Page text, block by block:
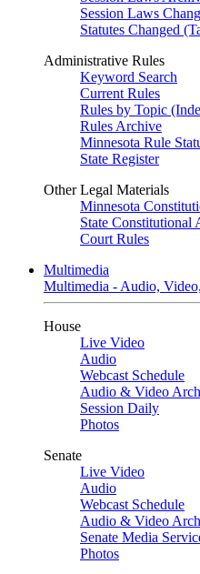
Session Laws
Statutes Changed
Administrative Rules
Keyword Search
Current Rules
Rules by Topic
Rules Archive
Minnesota Rule
State Register
Other Legal Materials
Minnesota
State Constitutional
Court Rules
Multimedia
Multimedia - Audio,
House
Live Video
Audio
Webcast Schedule
Audio & Video
Session Daily
Photos
Senate
Live Video
Audio
Webcast Schedule
Audio & Video
Senate Media
Photos